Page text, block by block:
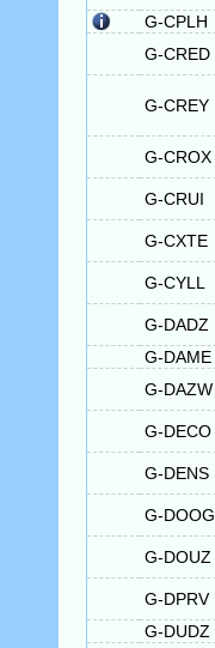
G-CPLH
G-CRED
G-CREY
G-CROX
G-CRUI
G-CXTE
G-CYLL
G-DADZ
G-DAME
G-DAZW
G-DECO
G-DENS
G-DOOG
G-DOUZ
G-DPRV
G-DUDZ